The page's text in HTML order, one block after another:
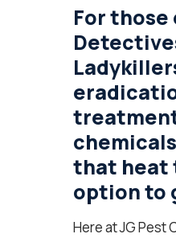
For
that heat
option to
Here at JG